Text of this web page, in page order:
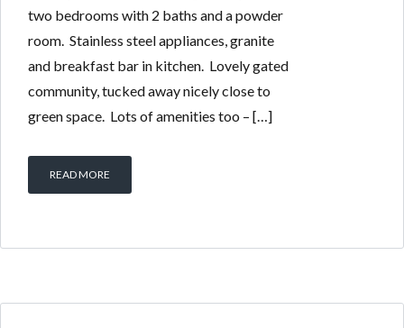
two bedrooms with 2 baths and a powder
room. Stainless steel appliances, granite
and breakfast bar in kitchen. Lovely gated
community, tucked away nicely close to
green space. Lots of amenities too – […]
READ MORE